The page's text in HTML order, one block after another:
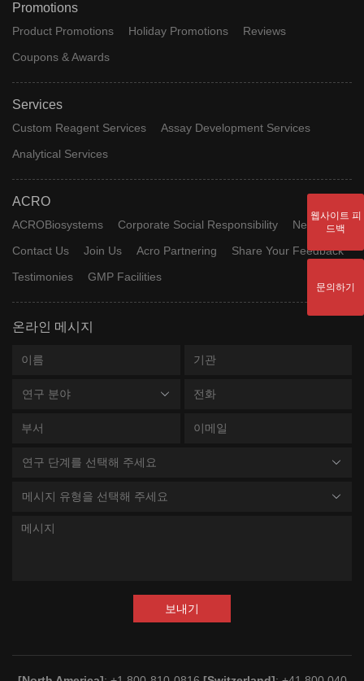
Promotions
Product Promotions Holiday Promotions
Reviews
Coupons & Awards
Services
Custom Reagent Services
Assay Development Services
Analytical Services
ACRO
ACROBiosystems Corporate Social Responsibility
News
Contact Us
Join Us Acro Partnering
Share Your Feedback
Testimonies
GMP Facilities
온라인 메시지
연구 분야
연구 단계를 선택해 주세요
메시지 유형을 선택해 주세요
보내기
웹사이트 피
드백
문의하기